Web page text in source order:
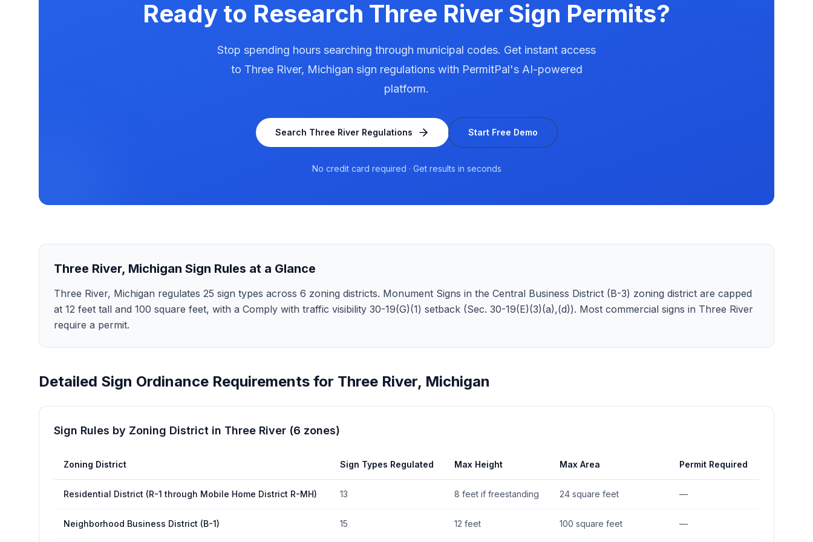
Ready to Research Three River Sign Permits?
Stop spending hours searching through municipal codes. Get instant access
to Three River, Michigan sign regulations with PermitPal's AI-powered
platform.
Search Three River Regulations Start Free Demo
No credit card required · Get results in seconds
Three River, Michigan Sign Rules at a Glance
Three River, Michigan regulates 25 sign types across 6 zoning districts. Monument Signs in the Central Business District (B-3) zoning district are capped
at 12 feet tall and 100 square feet, with a Comply with traffic visibility 30-19(G)(1) setback (Sec. 30-19(E)(3)(a),(d)). Most commercial signs in Three River
require a permit.
Detailed Sign Ordinance Requirements for Three River, Michigan
Sign Rules by Zoning District in Three River (6 zones)
Zoning District Sign Types Regulated Max Height Max Area Permit Required
Residential District (R-1 through Mobile Home District R-MH) 13 8 feet if freestanding 24 square feet —
Neighborhood Business District (B-1) 15 12 feet 100 square feet —